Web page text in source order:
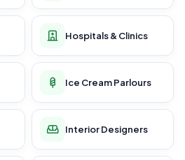
Hospitals & Clinics
Ice Cream Parlours
Interior Designers